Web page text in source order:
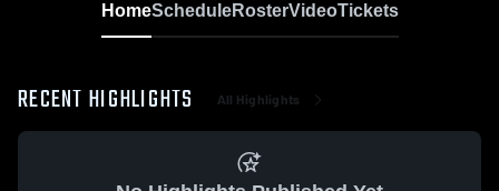
HomeScheduleRosterVideoTickets
RECENT HIGHLIGHTS All Highlights